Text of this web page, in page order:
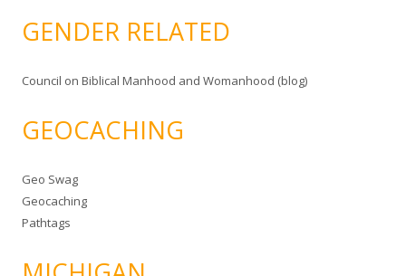
GENDER RELATED
Council on Biblical Manhood and Womanhood (blog)
GEOCACHING
Geo Swag
Geocaching
Pathtags